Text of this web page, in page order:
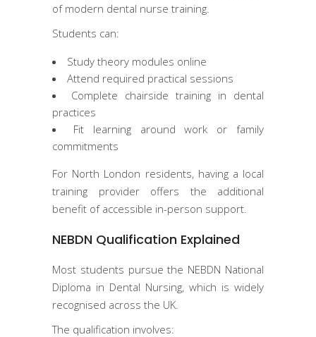
of modern dental nurse training.
Students can:
Study theory modules online
Attend required practical sessions
Complete chairside training in dental
practices
Fit learning around work or family
commitments
For North London residents, having a local
training provider offers the additional
benefit of accessible in-person support.
NEBDN Qualification Explained
Most students pursue the NEBDN National
Diploma in Dental Nursing, which is widely
recognised across the UK.
The qualification involves: